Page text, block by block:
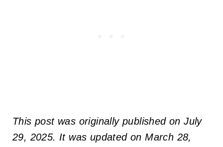
This post was originally published on July
29, 2025. It was updated on March 28,